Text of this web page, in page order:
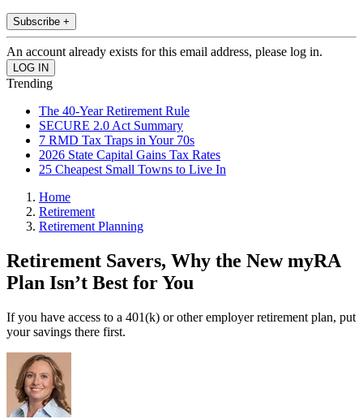
Subscribe +
An account already exists for this email address, please log in.
Trending
The 40-Year Retirement Rule
SECURE 2.0 Act Summary
7 RMD Tax Traps in Your 70s
2026 State Capital Gains Tax Rates
25 Cheapest Small Towns to Live In
Home
Retirement
Retirement Planning
Retirement Savers, Why the New myRA
Plan Isn’t Best for You
If you have access to a 401(k) or other employer retirement plan, put
your savings there first.